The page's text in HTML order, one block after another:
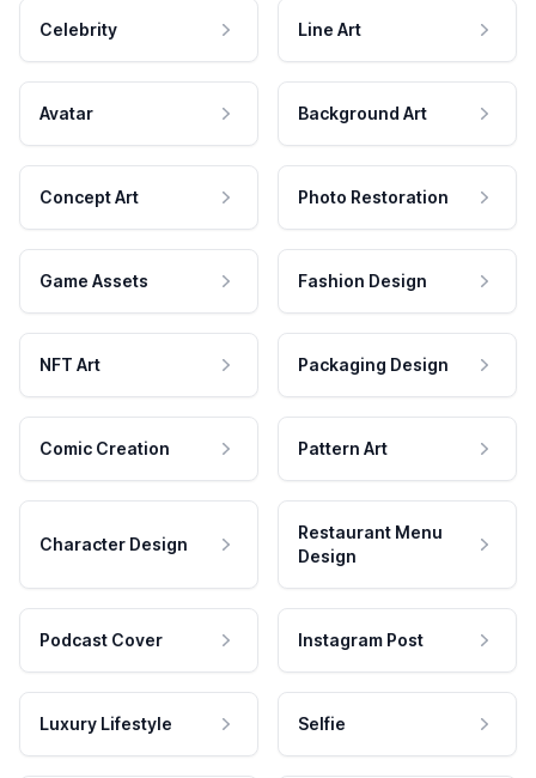
Celebrity Line Art
Avatar Background Art
Concept Art Photo Restoration
Game Assets Fashion Design
NFT Art Packaging Design
Comic Creation Pattern Art
Character Design
Restaurant Menu
Design
Podcast Cover Instagram Post
Luxury Lifestyle Selfie